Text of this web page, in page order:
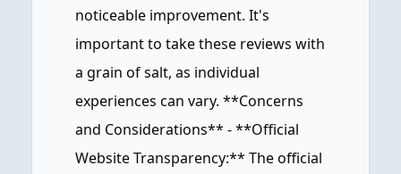
noticeable improvement. It's
important to take these reviews with
a grain of salt, as individual
experiences can vary. **Concerns
and Considerations** - **Official
Website Transparency:** The official